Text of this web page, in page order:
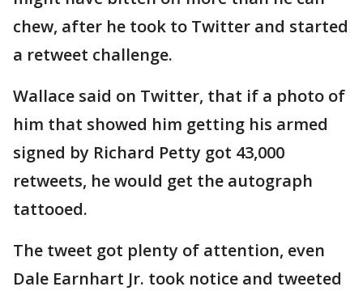
chew, after he took to Twitter and started
a retweet challenge.
Wallace said on Twitter, that if a photo of
him that showed him getting his armed
signed by Richard Petty got 43,000
retweets, he would get the autograph
tattooed.
The tweet got plenty of attention, even
Dale Earnhart Jr. took notice and tweeted